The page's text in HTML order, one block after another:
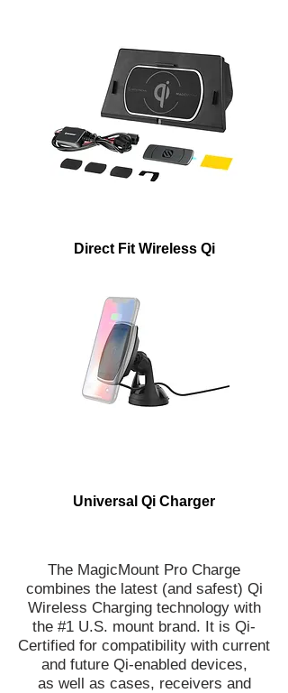
Direct Fit Wireless Qi
Universal Qi Charger
The MagicMount Pro Charge
combines the latest (and safest) Qi
Wireless Charging technology with
the #1 U.S. mount brand. It is Qi-
Certified for compatibility with current
and future Qi-enabled devices,
as well as cases, receivers and